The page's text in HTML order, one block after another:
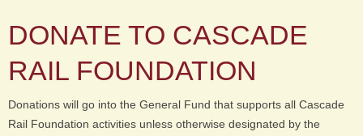
DONATE TO CASCADE
RAIL FOUNDATION
Donations will go into the General Fund that supports all Cascade
Rail Foundation activities unless otherwise designated by the